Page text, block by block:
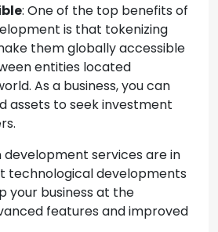
: One of the top benefits of
is that tokenizing
them globally accessible
entities located
As a business, you can
assets to seek investment
development services are in
technological developments
your business at the
features and improved